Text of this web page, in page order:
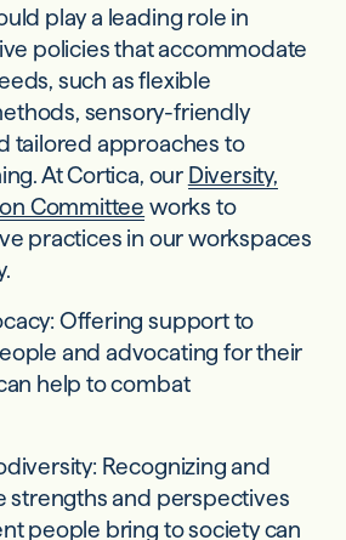
play a leading role in
policies that accommodate
such as flexible
sensory-friendly
tailored approaches to
At Cortica, our Diversity,
Committee works to
practices in our workspaces
Offering support to
and advocating for their
help to combat
Recognizing and
strengths and perspectives
people bring to society can